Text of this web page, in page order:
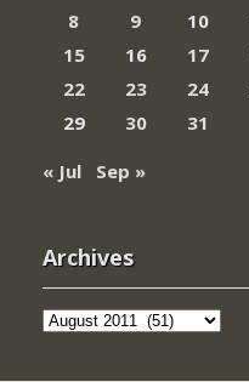
8
9 10
15
16 17
22
23 24
29
30
31
« Jul
Sep »
Archives
Archives